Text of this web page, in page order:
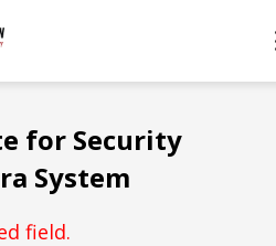
for Security
System
field.